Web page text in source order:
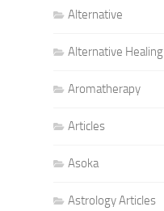
Alternative
Alternative Healing
Aromatherapy
Articles
Asoka
Astrology Articles